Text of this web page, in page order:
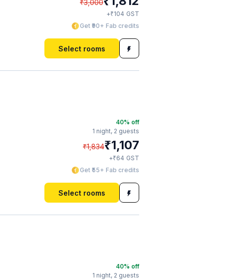
₹3,000
+₹104 GST
Get ₹90+ Fab credits
Select rooms
40% off
1 night, 2 guests
₹1,834₹1,107
+₹64 GST
Get ₹55+ Fab credits
Select rooms
40% off
1 night, 2 guests